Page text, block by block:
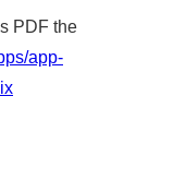
PDF the
app-